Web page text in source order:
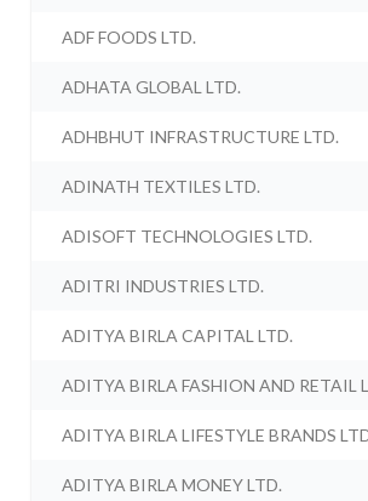
ADF FOODS LTD.
ADHATA GLOBAL LTD.
ADHBHUT INFRASTRUCTURE LTD.
ADINATH TEXTILES LTD.
ADISOFT TECHNOLOGIES LTD.
ADITRI INDUSTRIES LTD.
ADITYA BIRLA CAPITAL LTD.
ADITYA BIRLA FASHION AND RETAIL
ADITYA BIRLA LIFESTYLE BRANDS
ADITYA BIRLA MONEY LTD.